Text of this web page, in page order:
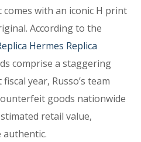
with an iconic H print
According to the
Hermes Replica
comprise a staggering
year, Russo’s team
goods nationwide
retail value,
authentic.